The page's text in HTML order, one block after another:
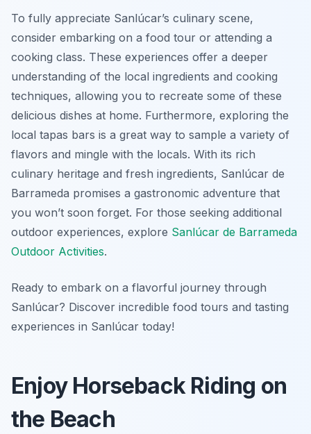
To fully appreciate Sanlúcar’s culinary scene,
consider embarking on a food tour or attending a
cooking class. These experiences offer a deeper
understanding of the local ingredients and cooking
techniques, allowing you to recreate some of these
delicious dishes at home. Furthermore, exploring the
local tapas bars is a great way to sample a variety of
flavors and mingle with the locals. With its rich
culinary heritage and fresh ingredients, Sanlúcar de
Barrameda promises a gastronomic adventure that
you won’t soon forget. For those seeking additional
outdoor experiences, explore Sanlúcar de Barrameda
Outdoor Activities.
Ready to embark on a flavorful journey through
Sanlúcar? Discover incredible food tours and tasting
experiences in Sanlúcar today!
Enjoy Horseback Riding on
the Beach